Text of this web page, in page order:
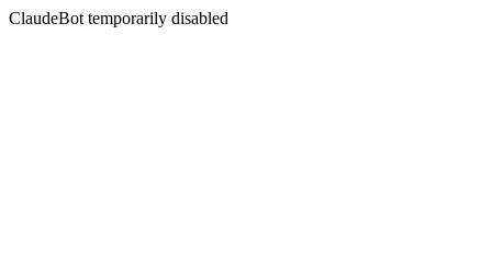
ClaudeBot temporarily disabled